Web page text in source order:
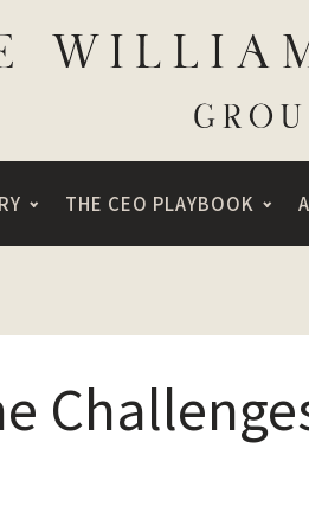
THE CEO PLAYBOOK